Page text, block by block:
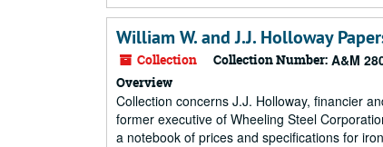
William W. and J.J. Holloway
Collection Collection Number: A&M
Overview
Collection concerns J.J. Holloway, financier
former executive of Wheeling Steel
a notebook of prices and specifications for